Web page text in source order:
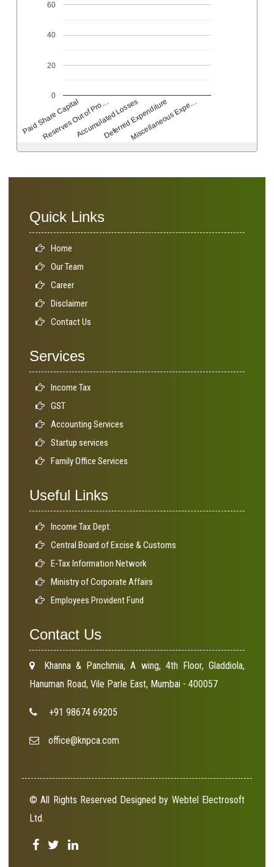
Paid Share Capital
Reserves Out of Pro…
Accumulated Losses
Deferred Expenditure
Miscellaneous Expe…
0
20
40
60
Quick Links
Home
Our Team
Career
Disclaimer
Contact Us
Services
Income Tax
GST
Accounting Services
Startup services
Family Office Services
Useful Links
Income Tax Dept.
Central Board of Excise & Customs
E-Tax Information Network
Ministry of Corporate Affairs
Employees Provident Fund
Contact Us
Khanna & Panchmia, A wing, 4th Floor, Gladdiola,
Hanuman Road, Vile Parle East, Mumbai - 400057
+91 98674 69205
office@knpca.com
© All Rights Reserved Designed by Webtel Electrosoft
Ltd.